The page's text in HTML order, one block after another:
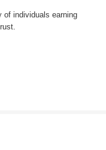
of individuals earning